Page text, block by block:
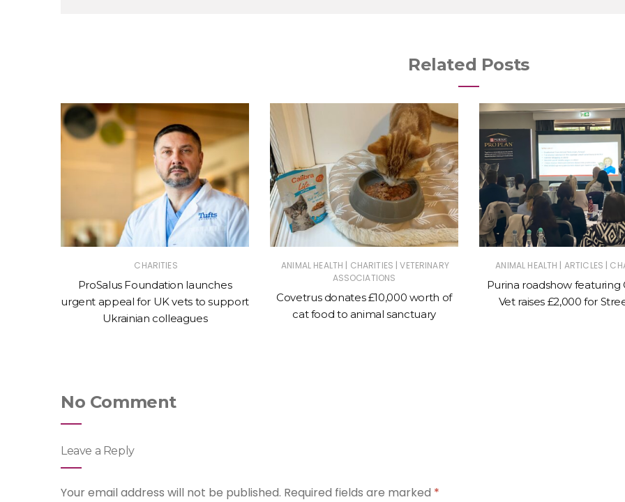
Related Posts
CHARITIES
ProSalus Foundation launches
urgent appeal for UK vets to support
Ukrainian colleagues
ANIMAL HEALTH | CHARITIES | VETERINARY
ASSOCIATIONS
Covetrus donates £10,000 worth of
cat food to animal sanctuary
ANIMAL HEALTH | ARTICLES |
Purina roadshow featuring
Vet raises £2,000 for
No Comment
Leave a Reply
Your email address will not be published. Required fields are marked *